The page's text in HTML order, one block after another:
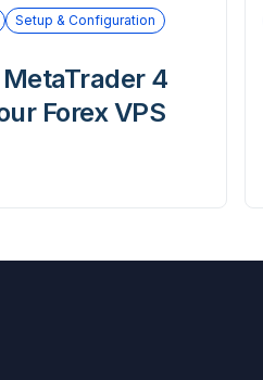
Setup & Configuration
4
Forex VPS